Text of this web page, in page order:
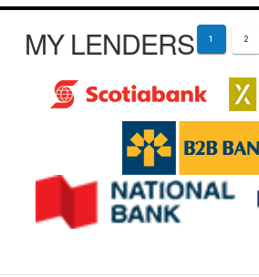
MY LENDERS 1 2